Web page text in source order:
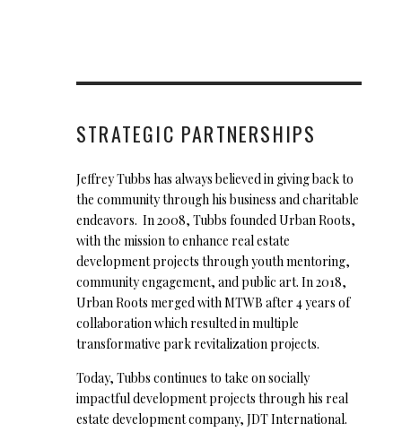
STRATEGIC PARTNERSHIPS
Jeffrey Tubbs has always believed in giving back to
the community through his business and charitable
endeavors. In 2008, Tubbs founded Urban Roots,
with the mission to enhance real estate
development projects through youth mentoring,
community engagement, and public art. In 2018,
Urban Roots merged with MTWB after 4 years of
collaboration which resulted in multiple
transformative park revitalization projects.
Today, Tubbs continues to take on socially
impactful development projects through his real
estate development company, JDT International.